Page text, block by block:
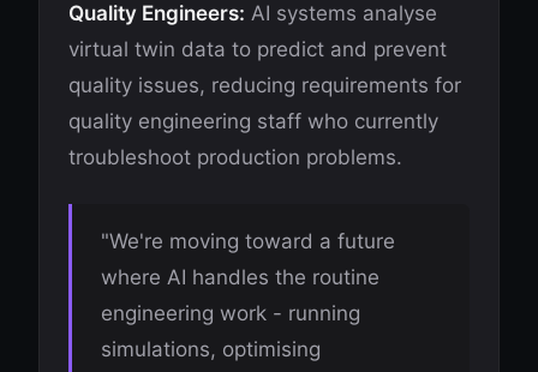
Quality Engineers: AI systems analyse
virtual twin data to predict and prevent
quality issues, reducing requirements for
quality engineering staff who currently
troubleshoot production problems.
"We're moving toward a future
where AI handles the routine
engineering work - running
simulations, optimising